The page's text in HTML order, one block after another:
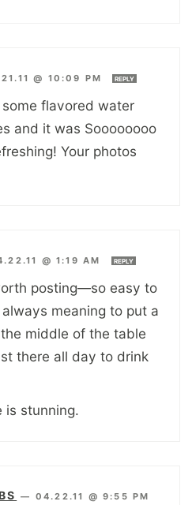
@ 10:09 PM REPLY
flavored water
and it was Soooooooo
Your photos
@ 1:19 AM REPLY
posting—so easy to
meaning to put a
middle of the table
there all day to drink
is stunning.
— 04.22.11 @ 9:55 PM